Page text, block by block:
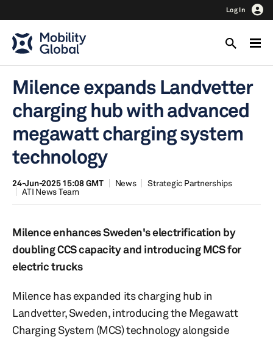
Log In
Milence expands Landvetter
charging hub with advanced
megawatt charging system
technology
24-Jun-2025 15:08 GMT News
Strategic Partnerships
ATI News Team
Milence enhances Sweden's electrification by
doubling CCS capacity and introducing MCS for
electric trucks
Milence has expanded its charging hub in
Landvetter, Sweden, introducing the Megawatt
Charging System (MCS) technology alongside